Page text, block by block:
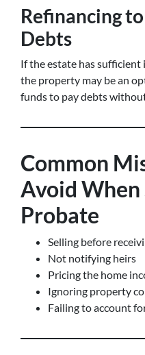
Refinancing
Debts
If the estate has sufficient
the property may be an
funds to pay debts
Common
Avoid
Probate
Selling before
Not notifying heirs
Pricing the home
Ignoring property
Failing to account